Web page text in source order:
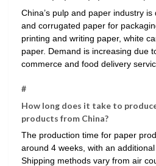
China’s pulp and paper industry
and corrugated paper for
printing and writing paper, white
paper. Demand is increasing due
commerce and food delivery
#
How long does it take to
products from China?
The production time for paper
around 4 weeks, with an
Shipping methods vary from air